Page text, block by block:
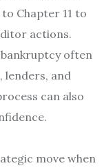
Chapter 11 to
actions.
often
lenders, and
can also
move when